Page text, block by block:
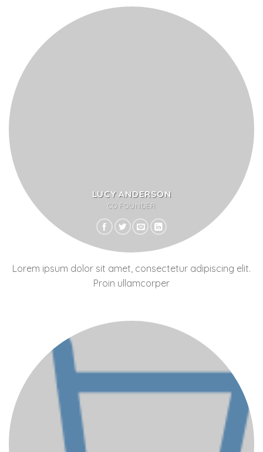
LUCY ANDERSON
CO FOUNDER
Lorem ipsum dolor sit amet, consectetur adipiscing elit.
Proin ullamcorper